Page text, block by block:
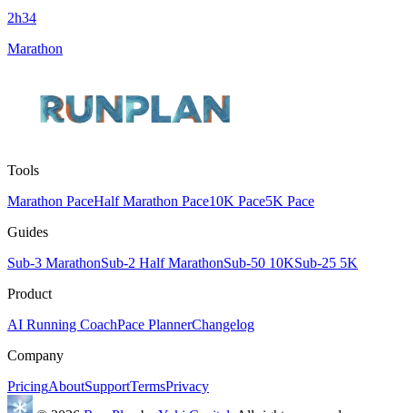
2h34
Marathon
Tools
Marathon PaceHalf Marathon Pace10K Pace5K Pace
Guides
Sub-3 MarathonSub-2 Half MarathonSub-50 10KSub-25 5K
Product
AI Running CoachPace PlannerChangelog
Company
PricingAboutSupportTermsPrivacy